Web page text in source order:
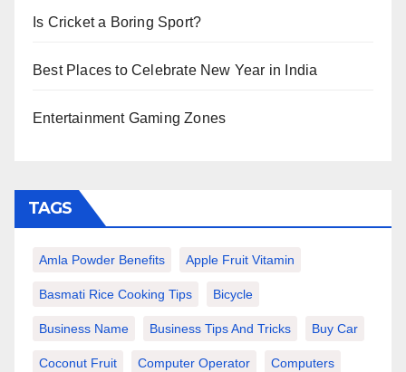
Is Cricket a Boring Sport?
Best Places to Celebrate New Year in India
Entertainment Gaming Zones
TAGS
Amla Powder Benefits Apple Fruit Vitamin
Basmati Rice Cooking Tips Bicycle
Business Name Business Tips And Tricks Buy Car
Coconut Fruit Computer Operator Computers